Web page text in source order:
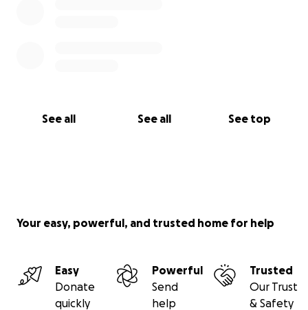
See all See all See top
Your easy, powerful, and trusted home for help
Easy
Donate
quickly
Powerful
Send
help
Trusted
Our Trust
& Safety